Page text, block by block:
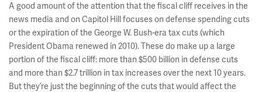
A good amount of the attention that the fiscal cliff receives in the
news media and on Capitol Hill focuses on defense spending cuts
or the expiration of the George W. Bush-era tax cuts (which
President Obama renewed in 2010). These do make up a large
portion of the fiscal cliff: more than $500 billion in defense cuts
and more than $2.7 trillion in tax increases over the next 10 years.
But they’re just the beginning of the cuts that would affect the